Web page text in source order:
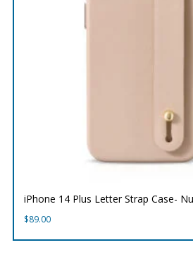
iPhone 14 Plus Letter Strap Case-
$89.00